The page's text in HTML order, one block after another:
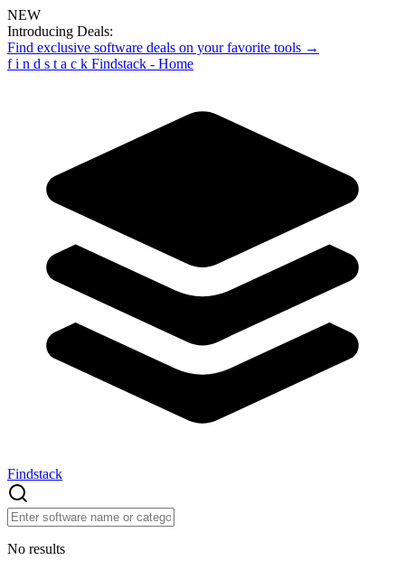
NEW
Introducing Deals:
Find exclusive software deals on your favorite tools →
f i n d s t a c k Findstack - Home
Findstack
No results